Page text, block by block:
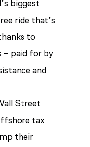
biggest
ride that’s
to
– paid for by
and
Street
tax
their